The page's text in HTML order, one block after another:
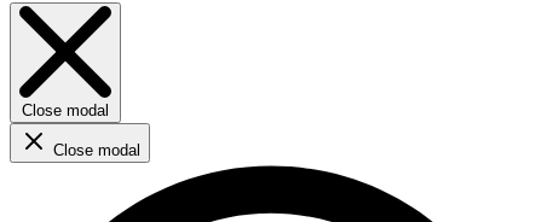
Close modal
Close modal